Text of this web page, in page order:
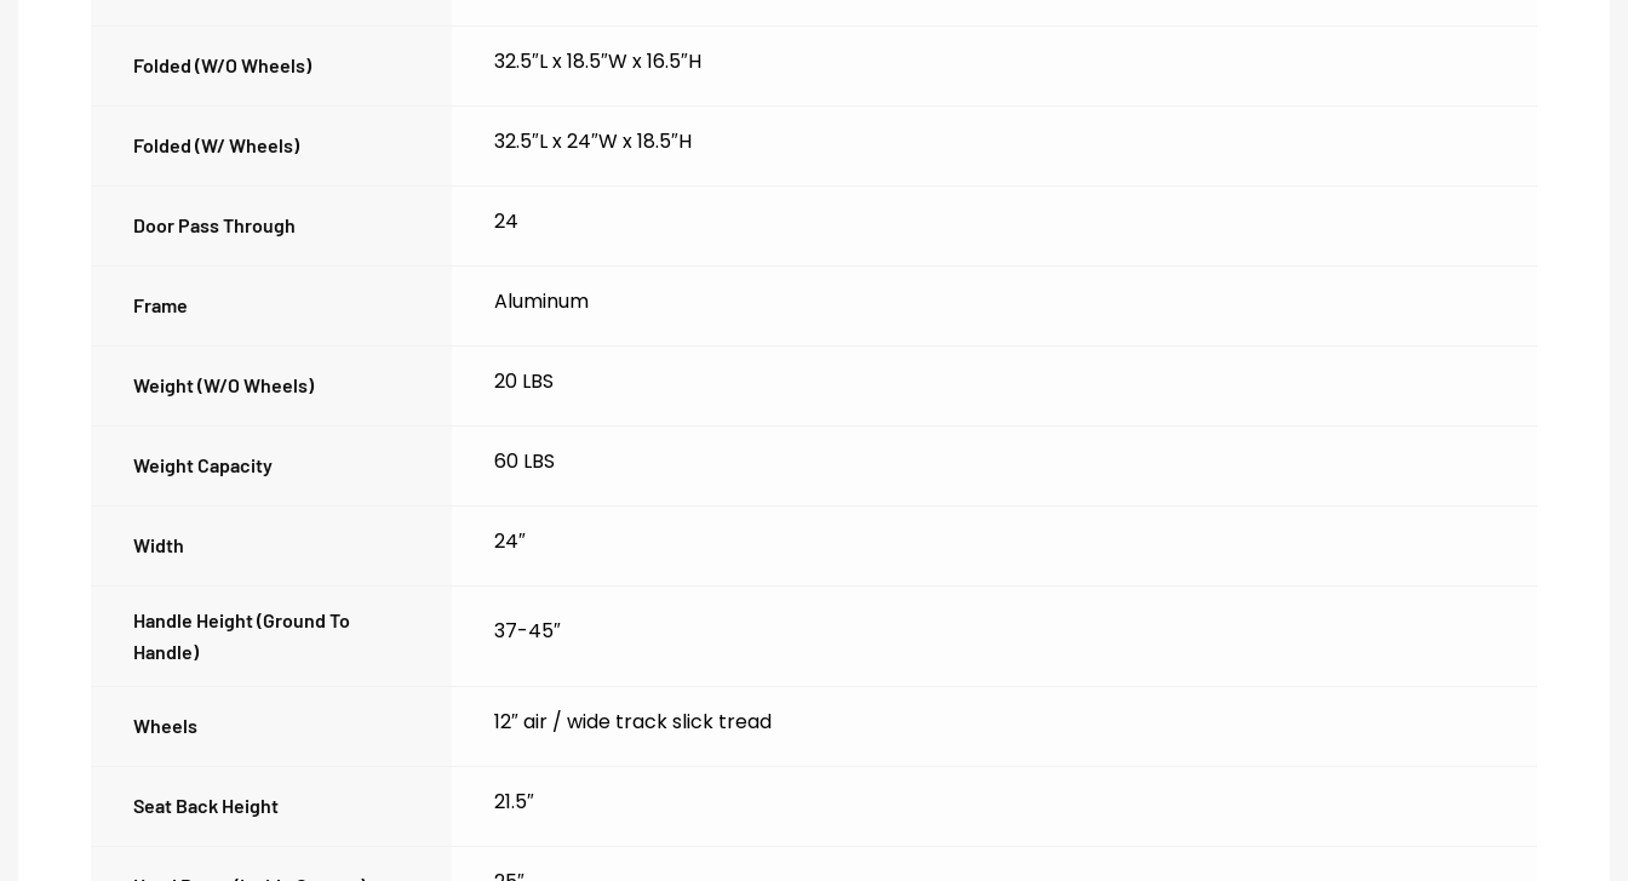
Folded (w/o Wheels) 32.5″L x 18.5″W x 16.5″H
Folded (w/ Wheels) 32.5″L x 24″W x 18.5″H
Door Pass Through 24
Frame Aluminum
Weight (w/o Wheels) 20 LBS
Weight Capacity 60 LBS
Width 24″
Handle Height (ground To
Handle)
37-45″
Wheels 12″ air / wide track slick tread
Seat Back Height 21.5″